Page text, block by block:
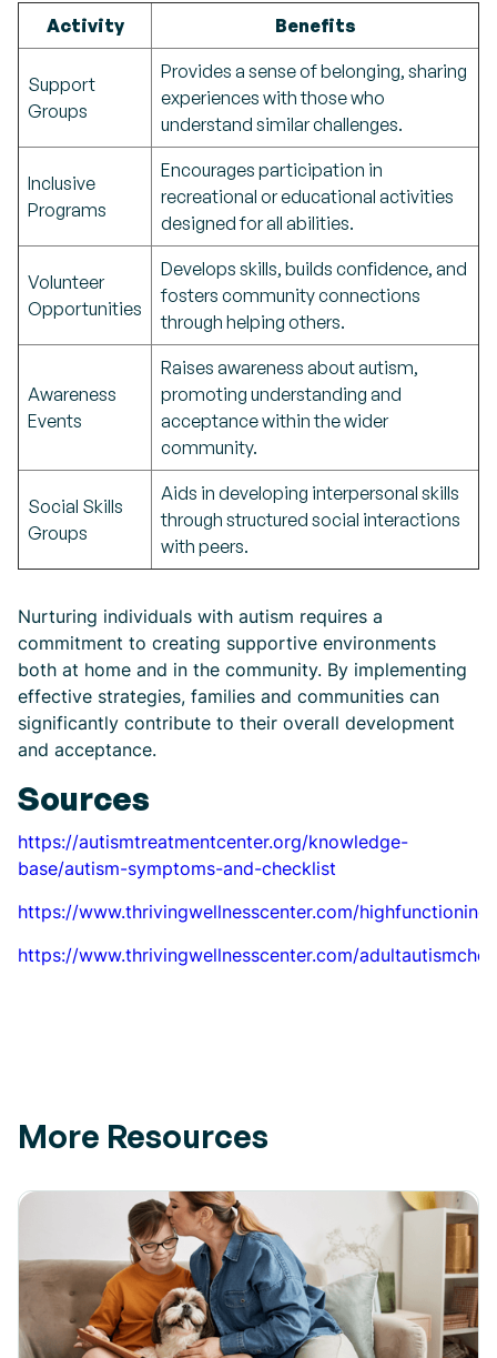
Activity Benefits
Support
Groups
Provides a sense of belonging, sharing
experiences with those who
understand similar challenges.
Inclusive
Programs
Encourages participation in
recreational or educational activities
designed for all abilities.
Volunteer
Opportunities
Develops skills, builds confidence, and
fosters community connections
through helping others.
Awareness
Events
Raises awareness about autism,
promoting understanding and
acceptance within the wider
community.
Social Skills
Groups
Aids in developing interpersonal skills
through structured social interactions
with peers.
Nurturing individuals with autism requires a
commitment to creating supportive environments
both at home and in the community. By implementing
effective strategies, families and communities can
significantly contribute to their overall development
and acceptance.
Sources
https://autismtreatmentcenter.org/knowledge-
base/autism-symptoms-and-checklist
https://www.thrivingwellnesscenter.com/
https://www.thrivingwellnesscenter.com/
More Resources